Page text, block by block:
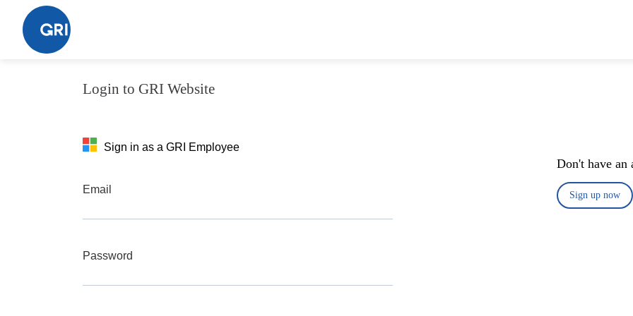
Acceptation (new)
Login to GRI Website
Sign in as a GRI Employee
Email
Password
Don't have an
Sign up now